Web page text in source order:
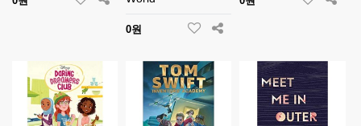
0원